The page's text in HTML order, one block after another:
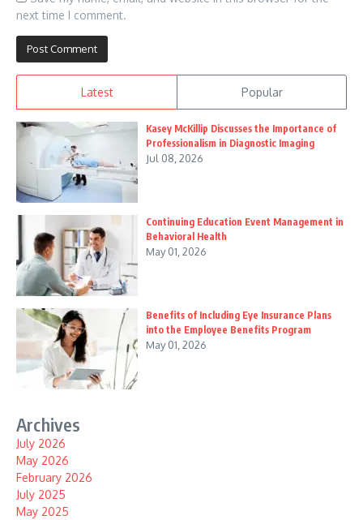
next time I comment.
Latest Popular
Kasey McKillip Discusses the Importance of
Professionalism in Diagnostic Imaging
Jul 08, 2026
Continuing Education Event Management in
Behavioral Health
May 01, 2026
Benefits of Including Eye Insurance Plans
into the Employee Benefits Program
May 01, 2026
Archives
July 2026
May 2026
February 2026
July 2025
May 2025